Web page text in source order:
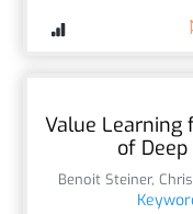
Value Learning
of
Benoit Steiner,